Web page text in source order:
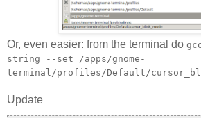
Or, even easier: from the terminal do
string --set /apps/gnome-
terminal/profiles/Default/
Update